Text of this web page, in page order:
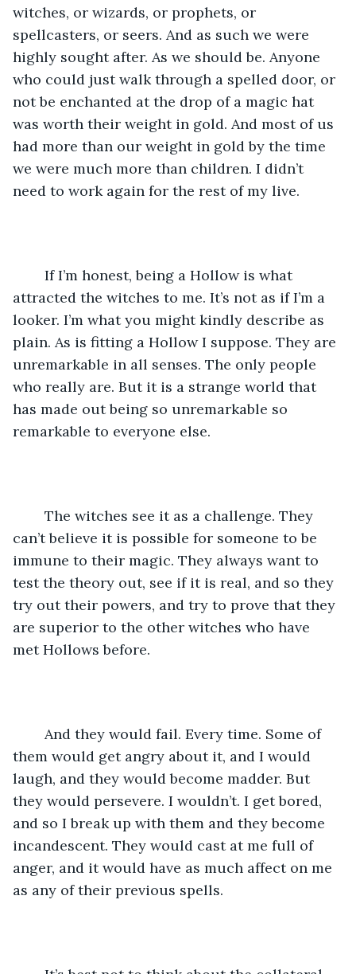
witches, or wizards, or prophets, or
spellcasters, or seers. And as such we were
highly sought after. As we should be. Anyone
who could just walk through a spelled door, or
not be enchanted at the drop of a magic hat
was worth their weight in gold. And most of us
had more than our weight in gold by the time
we were much more than children. I didn’t
need to work again for the rest of my live.
attracted the witches to me. It’s not as if I’m a
looker. I’m what you might kindly describe as
plain. As is fitting a Hollow I suppose. They are
unremarkable in all senses. The only people
who really are. But it is a strange world that
has made out being so unremarkable so
remarkable to everyone else.
can’t believe it is possible for someone to be
immune to their magic. They always want to
test the theory out, see if it is real, and so they
try out their powers, and try to prove that they
are superior to the other witches who have
met Hollows before.
them would get angry about it, and I would
laugh, and they would become madder. But
they would persevere. I wouldn’t. I get bored,
and so I break up with them and they become
incandescent. They would cast at me full of
anger, and it would have as much affect on me
as any of their previous spells.